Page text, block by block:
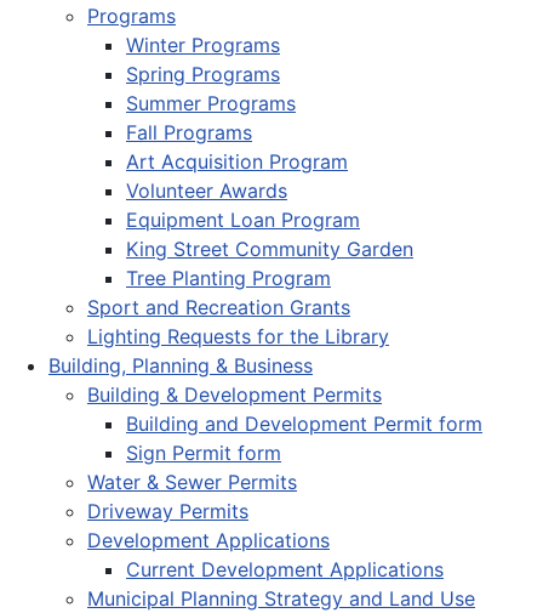
Programs
Winter Programs
Spring Programs
Summer Programs
Fall Programs
Art Acquisition Program
Volunteer Awards
Equipment Loan Program
King Street Community Garden
Tree Planting Program
Sport and Recreation Grants
Lighting Requests for the Library
Building, Planning & Business
Building & Development Permits
Building and Development Permit form
Sign Permit form
Water & Sewer Permits
Driveway Permits
Development Applications
Current Development Applications
Municipal Planning Strategy and Land Use